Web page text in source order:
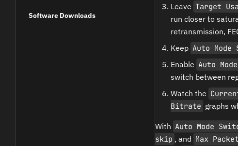
Software Downloads
Leave Target
run closer to
retransmission,
Keep Auto Mode
Enable Auto
switch between
Watch the
Bitrate graphs
With Auto Mode
skip , and Max